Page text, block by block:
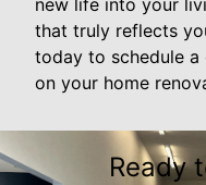
new life into your
that truly reflects
today to schedule
on your home
Ready